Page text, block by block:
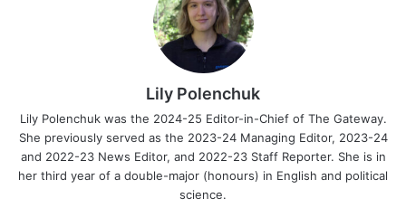
Lily Polenchuk
Lily Polenchuk was the 2024-25 Editor-in-Chief of The Gateway.
She previously served as the 2023-24 Managing Editor, 2023-24
and 2022-23 News Editor, and 2022-23 Staff Reporter. She is in
her third year of a double-major (honours) in English and political
science.